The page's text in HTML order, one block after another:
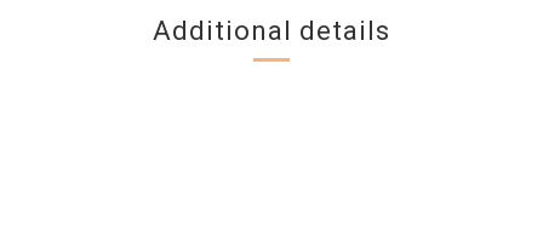
Additional details